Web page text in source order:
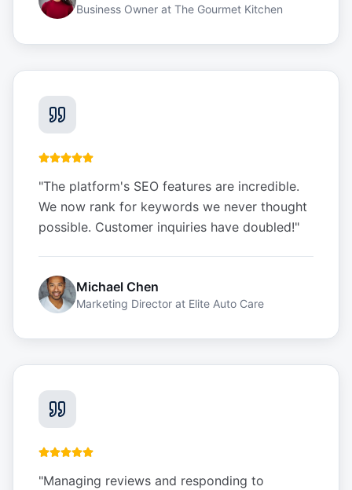
Business Owner at The Gourmet Kitchen
"The platform's SEO features are incredible.
We now rank for keywords we never thought
possible. Customer inquiries have doubled!"
Michael Chen
Marketing Director at Elite Auto Care
"Managing reviews and responding to